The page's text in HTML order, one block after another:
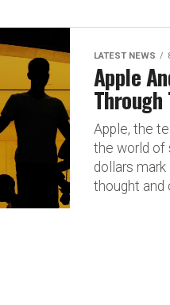
LATEST NEWS
Apple
Through
Apple, the
the world of
dollars
thought and